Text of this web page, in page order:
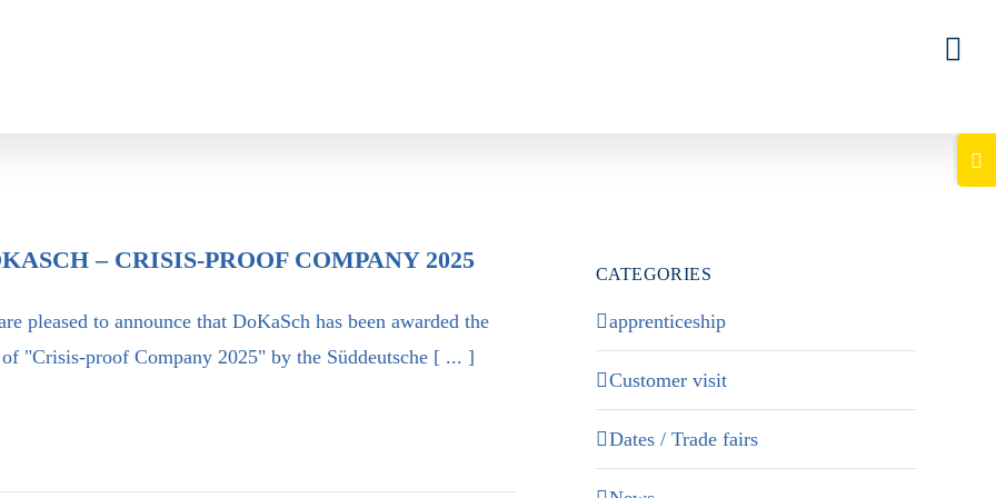
– CRISIS-PROOF COMPANY 2025
pleased to announce that DoKaSch has been awarded the
"Crisis-proof Company 2025" by the Süddeutsche [ ... ]
CATEGORIES
apprenticeship
Customer visit
Dates / Trade fairs